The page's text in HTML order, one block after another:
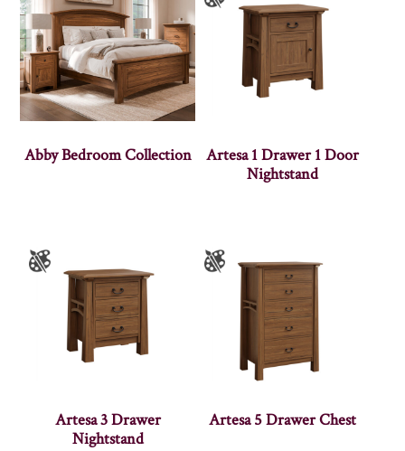
Abby Bedroom Collection
Artesa 1 Drawer 1 Door
Nightstand
Artesa 3 Drawer
Nightstand
Artesa 5 Drawer Chest